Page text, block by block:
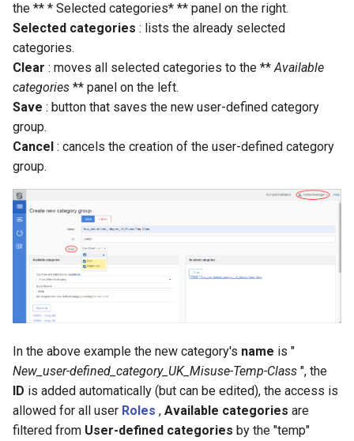
the ** * Selected categories* ** panel on the right.
Selected categories : lists the already selected
categories.
Clear : moves all selected categories to the **Available
categories ** panel on the left.
Save : button that saves the new user-defined category
group.
Cancel : cancels the creation of the user-defined category
group.
In the above example the new category's name is "
New_user-defined_category_UK_Misuse-Temp-Class ", the
ID is added automatically (but can be edited), the access is
allowed for all user Roles , Available categories are
filtered from User-defined categories by the "temp"